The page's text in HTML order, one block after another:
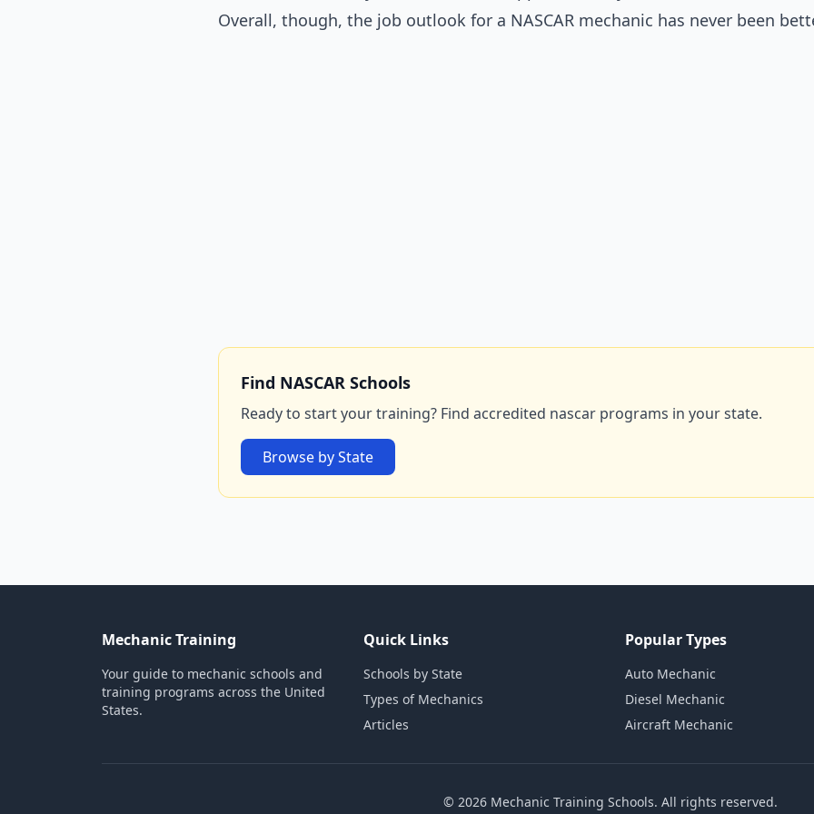
Overall, though, the job outlook for a NASCAR mechanic has never been
Find NASCAR Schools
Ready to start your training? Find accredited nascar programs in your state.
Browse by State
Mechanic Training
Your guide to mechanic schools and
training programs across the United
States.
Quick Links
Schools by State
Types of Mechanics
Articles
Popular Types
Auto Mechanic
Diesel Mechanic
Aircraft Mechanic
© 2026 Mechanic Training Schools. All rights reserved.